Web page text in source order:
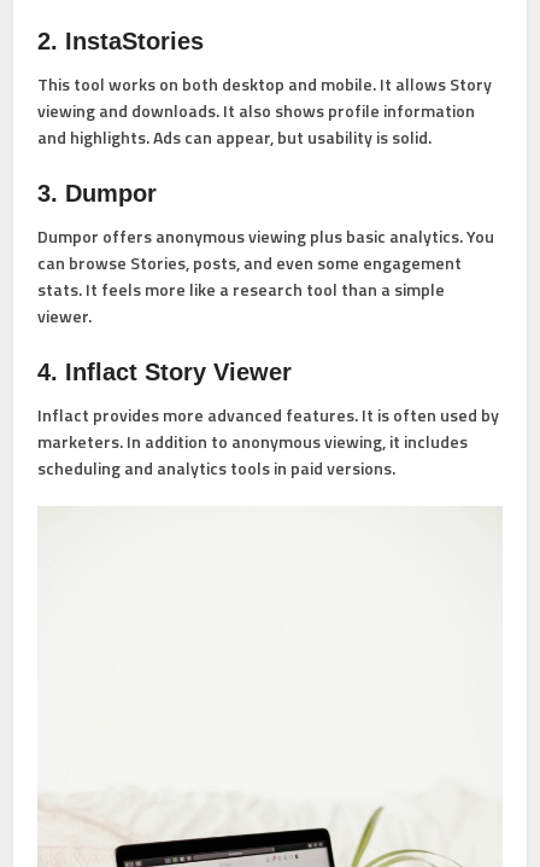
2. InstaStories
This tool works on both desktop and mobile. It allows Story
viewing and downloads. It also shows profile information
and highlights. Ads can appear, but usability is solid.
3. Dumpor
Dumpor offers anonymous viewing plus basic analytics. You
can browse Stories, posts, and even some engagement
stats. It feels more like a research tool than a simple
viewer.
4. Inflact Story Viewer
Inflact provides more advanced features. It is often used by
marketers. In addition to anonymous viewing, it includes
scheduling and analytics tools in paid versions.